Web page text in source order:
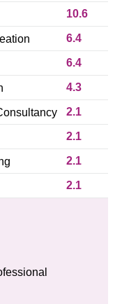
10.6
6.4
6.4
4.3
2.1
2.1
2.1
2.1